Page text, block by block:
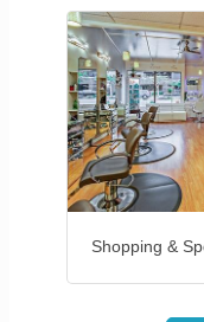
Shopping &